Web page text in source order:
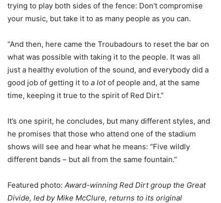
trying to play both sides of the fence: Don’t compromise
your music, but take it to as many people as you can.
“And then, here came the Troubadours to reset the bar on
what was possible with taking it to the people. It was all
just a healthy evolution of the sound, and everybody did a
good job of getting it to a lotof people and, at the same
time, keeping it true to the spirit of Red Dirt.”
It’s one spirit, he concludes, but many different styles, and
he promises that those who attend one of the stadium
shows will see and hear what he means: “Five wildly
different bands – but all from the same fountain.”
Featured photo: Award-winning Red Dirt group the Great
Divide, led by Mike McClure, returns to its original